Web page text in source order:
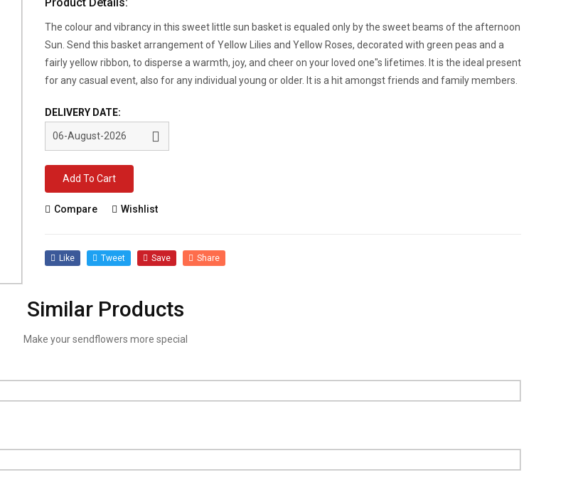
The colour and vibrancy in this sweet little sun basket is equaled only by the sweet beams of the afternoon
Sun. Send this basket arrangement of Yellow Lilies and Yellow Roses, decorated with green peas and a
fairly yellow ribbon, to disperse a warmth, joy, and cheer on your loved one"s lifetimes. It is the ideal present
for any casual event, also for any individual young or older. It is a hit amongst friends and family members.
DELIVERY DATE:
Add To Cart
Compare Wishlist
Like Tweet Save Share
Similar Products
Make your sendflowers more special